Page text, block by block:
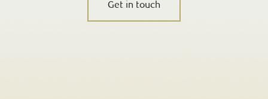
Get in touch